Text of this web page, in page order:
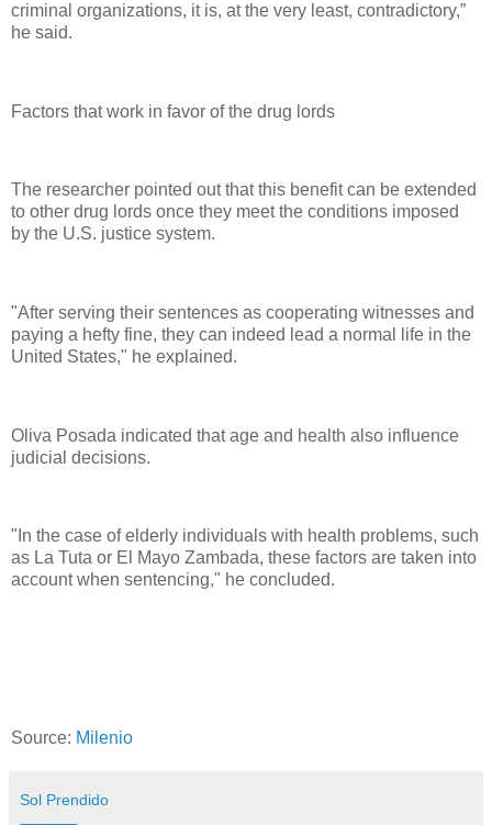
criminal organizations, it is, at the very least, contradictory,”
he said.
Factors that work in favor of the drug lords
The researcher pointed out that this benefit can be extended
to other drug lords once they meet the conditions imposed
by the U.S. justice system.
"After serving their sentences as cooperating witnesses and
paying a hefty fine, they can indeed lead a normal life in the
United States," he explained.
Oliva Posada indicated that age and health also influence
judicial decisions.
"In the case of elderly individuals with health problems, such
as La Tuta or El Mayo Zambada, these factors are taken into
account when sentencing," he concluded.
Source: Milenio
Sol Prendido